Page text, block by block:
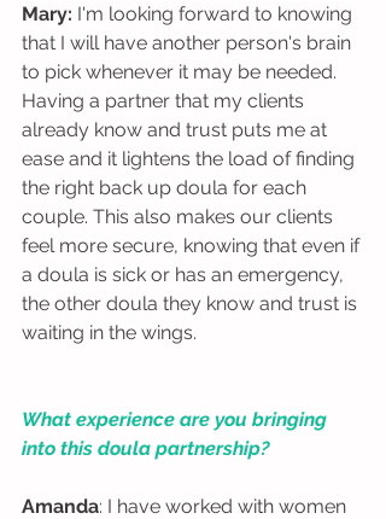
Mary: I'm looking forward to knowing
that I will have another person's brain
to pick whenever it may be needed.
Having a partner that my clients
already know and trust puts me at
ease and it lightens the load of finding
the right back up doula for each
couple. This also makes our clients
feel more secure, knowing that even if
a doula is sick or has an emergency,
the other doula they know and trust is
waiting in the wings.
What experience are you bringing
into this doula partnership?
Amanda: I have worked with women